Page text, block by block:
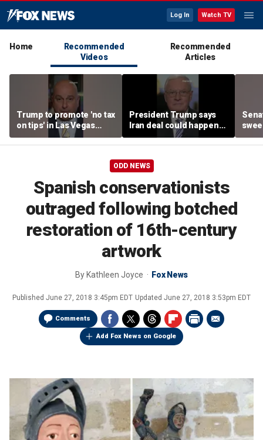
Log In Watch TV
Home
Recommended
Videos
Recommended
Articles
Trump to promote 'no tax
on tips' in Las Vegas
campaign speech
President Trump says
Iran deal could happen
as soon as today
ODD NEWS
Spanish conservationists
outraged following botched
restoration of 16th-century
artwork
By Kathleen Joyce Fox News
Published June 27, 2018 3:45pm EDT Updated June 27, 2018 3:53pm EDT
Comments
Add Fox News on Google